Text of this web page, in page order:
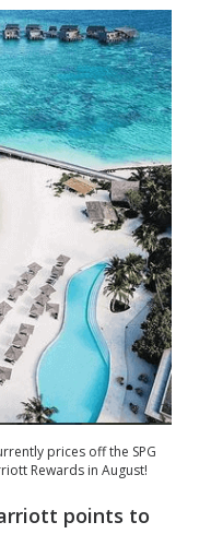
prices off the SPG
Rewards in August!
points to